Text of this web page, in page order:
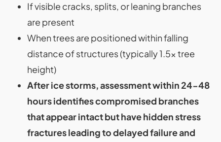
If visible cracks, splits, or leaning branches
are present
When trees are positioned within falling
distance of structures (typically 1.5x tree
height)
After ice storms, assessment within 24-48
hours identifies compromised branches
that appear intact but have hidden stress
fractures leading to delayed failure and